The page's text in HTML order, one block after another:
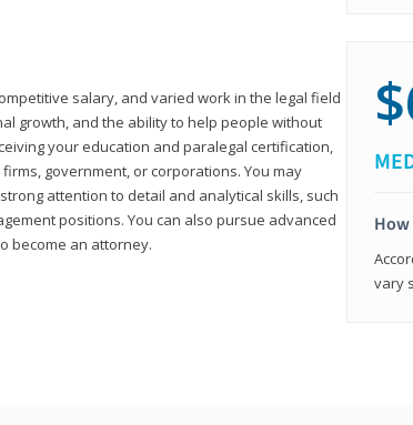
salary, and varied work in the legal field
growth, and the ability to help people without
your education and paralegal certification,
government, or corporations. You may
attention to detail and analytical skills, such
positions. You can also pursue advanced
become an attorney.
How
vary